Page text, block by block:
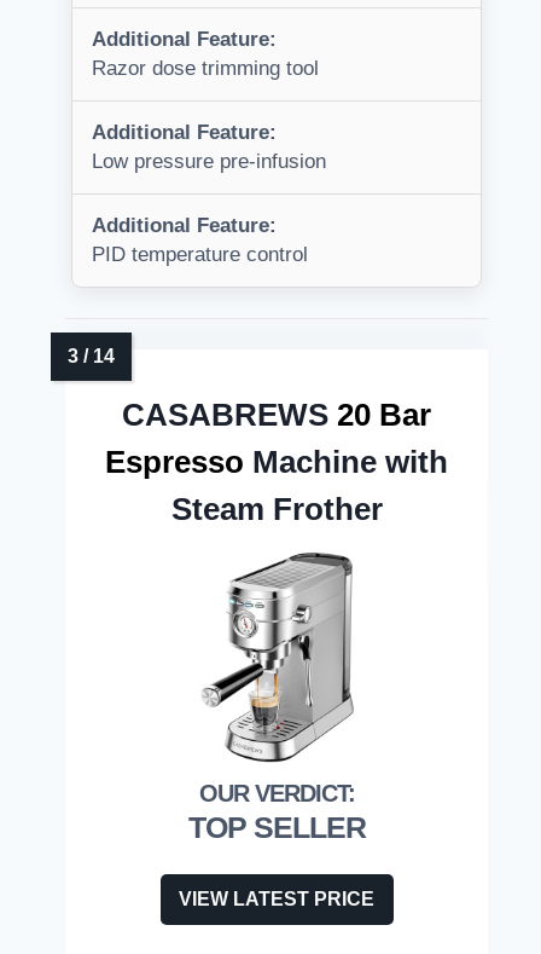
Additional Feature:
Razor dose trimming tool
Additional Feature:
Low pressure pre-infusion
Additional Feature:
PID temperature control
CASABREWS 20 Bar
Espresso Machine with
Steam Frother
TOP SELLER
VIEW LATEST PRICE